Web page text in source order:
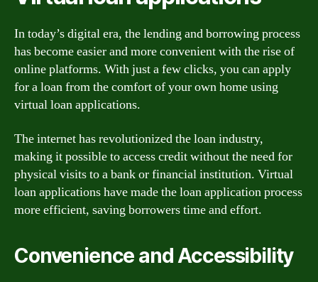
In today’s digital era, the lending and borrowing process
has become easier and more convenient with the rise of
online platforms. With just a few clicks, you can apply
for a loan from the comfort of your own home using
virtual loan applications.
The internet has revolutionized the loan industry,
making it possible to access credit without the need for
physical visits to a bank or financial institution. Virtual
loan applications have made the loan application process
more efficient, saving borrowers time and effort.
Convenience and Accessibility